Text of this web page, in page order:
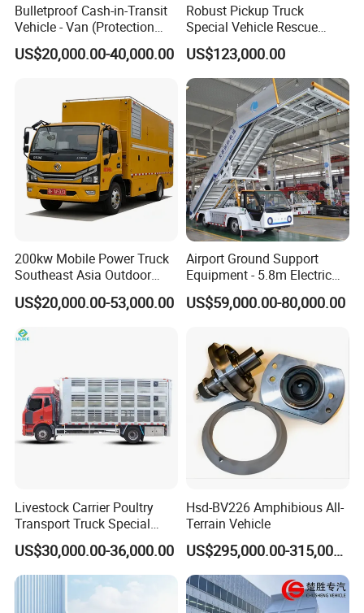
Bulletproof Cash-in-Transit
Vehicle - Van (Protection
Level: EN B4)
US$20,000.00-40,000.00
Robust Pickup Truck
Special Vehicle Rescue
Vehicle and Car Designed
for Heavy Loads and off
Road Adventures
US$123,000.00
200kw Mobile Power Truck
Southeast Asia Outdoor
Event Backup
US$20,000.00-53,000.00
Airport Ground Support
Equipment - 5.8m Electric
Passenger Stairs
US$59,000.00-80,000.00
Livestock Carrier Poultry
Transport Truck Special
Vehicle Livestock Truck
US$30,000.00-36,000.00
Hsd-BV226 Amphibious All-
Terrain Vehicle
US$295,000.00-315,000.00